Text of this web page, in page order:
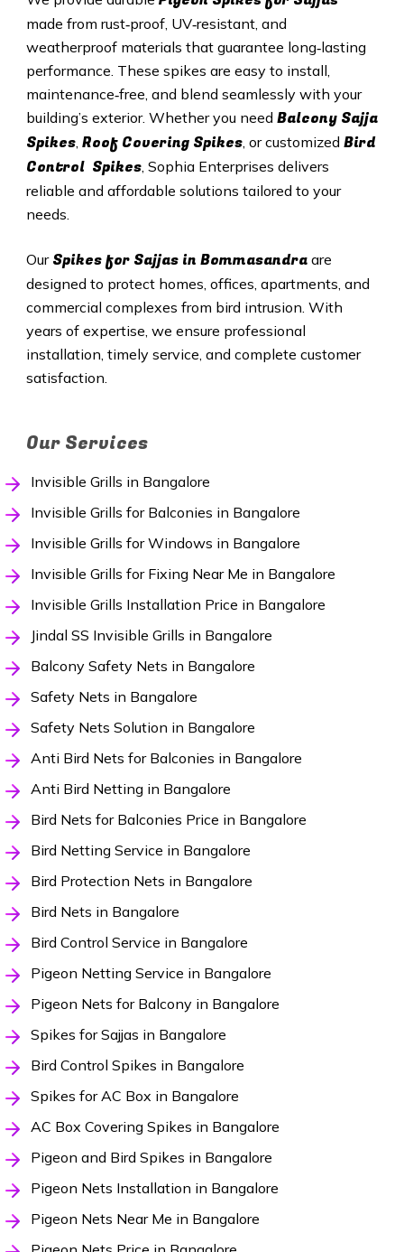
made from rust‑proof, UV‑resistant, and
weatherproof materials that guarantee long‑lasting
performance. These spikes are easy to install,
maintenance‑free, and blend seamlessly with your
building’s exterior. Whether you need Balcony Sajja
Spikes, Roof Covering Spikes, or customized Bird
Control Spikes, Sophia Enterprises delivers
reliable and affordable solutions tailored to your
needs.
Our Spikes for Sajjas in Bommasandra are
designed to protect homes, offices, apartments, and
commercial complexes from bird intrusion. With
years of expertise, we ensure professional
installation, timely service, and complete customer
satisfaction.
Our Services
Invisible Grills in Bangalore
Invisible Grills for Balconies in Bangalore
Invisible Grills for Windows in Bangalore
Invisible Grills for Fixing Near Me in Bangalore
Invisible Grills Installation Price in Bangalore
Jindal SS Invisible Grills in Bangalore
Balcony Safety Nets in Bangalore
Safety Nets in Bangalore
Safety Nets Solution in Bangalore
Anti Bird Nets for Balconies in Bangalore
Anti Bird Netting in Bangalore
Bird Nets for Balconies Price in Bangalore
Bird Netting Service in Bangalore
Bird Protection Nets in Bangalore
Bird Nets in Bangalore
Bird Control Service in Bangalore
Pigeon Netting Service in Bangalore
Pigeon Nets for Balcony in Bangalore
Spikes for Sajjas in Bangalore
Bird Control Spikes in Bangalore
Spikes for AC Box in Bangalore
AC Box Covering Spikes in Bangalore
Pigeon and Bird Spikes in Bangalore
Pigeon Nets Installation in Bangalore
Pigeon Nets Near Me in Bangalore